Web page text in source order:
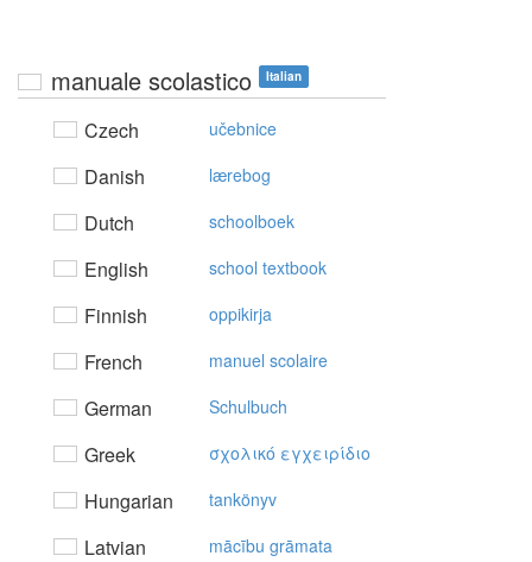
manuale scolastico Italian
Czech učebnice
Danish lærebog
Dutch schoolboek
English school textbook
Finnish oppikirja
French manuel scolaire
German Schulbuch
Greek σχoλικό εγχειρίδιo
Hungarian tankönyv
Latvian mācību grāmata